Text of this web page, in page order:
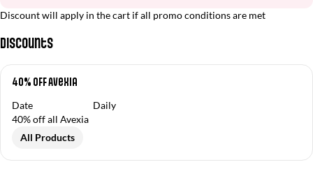
Discount will apply in the cart if all promo conditions are met
Discounts
40% OFF Avexia
Date
Daily
40% off all Avexia
All Products